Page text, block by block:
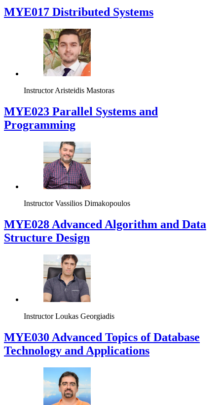
MYE017 Distributed Systems
Instructor Aristeidis Mastoras
MYE023 Parallel Systems and
Programming
Instructor Vassilios Dimakopoulos
MYE028 Advanced Algorithm and Data
Structure Design
Instructor Loukas Georgiadis
MYE030 Advanced Topics of Database
Technology and Applications